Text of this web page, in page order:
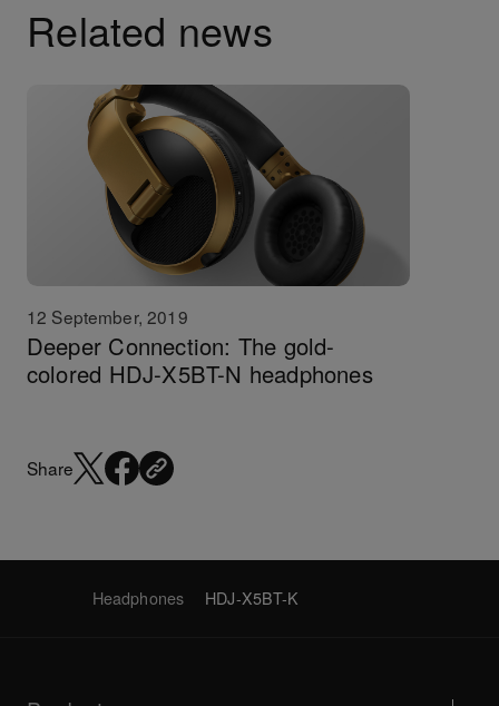
Related news
12 September, 2019
Deeper Connection: The gold-
colored HDJ-X5BT-N headphones
Share
Headphones HDJ-X5BT-K